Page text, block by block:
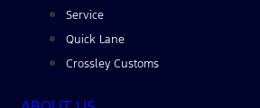
Service
Quick Lane
Crossley Customs